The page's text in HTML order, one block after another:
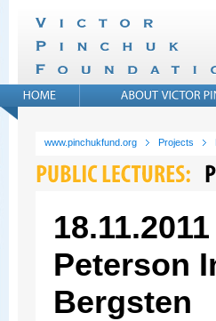
www.pinchukfund.org Projects
Peterson
Bergsten